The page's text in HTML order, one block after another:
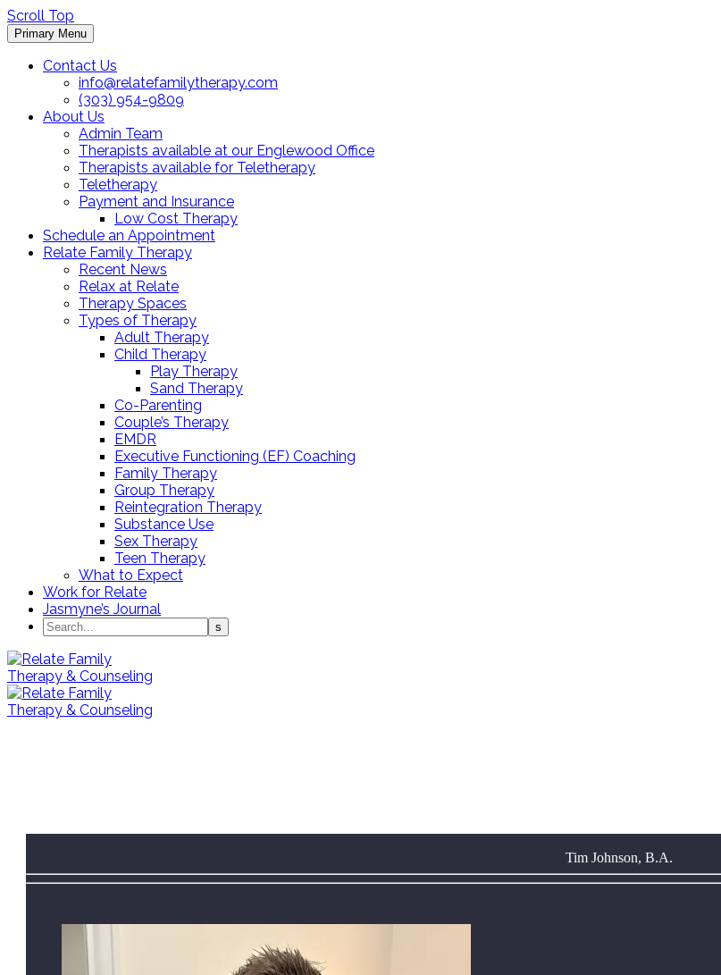
Scroll Top
Primary Menu
Contact Us
info@relatefamilytherapy.com
(303) 954-9809
About Us
Admin Team
Therapists available at our Englewood Office
Therapists available for Teletherapy
Teletherapy
Payment and Insurance
Low Cost Therapy
Schedule an Appointment
Relate Family Therapy
Recent News
Relax at Relate
Therapy Spaces
Types of Therapy
Adult Therapy
Child Therapy
Play Therapy
Sand Therapy
Co-Parenting
Couple’s Therapy
EMDR
Executive Functioning (EF) Coaching
Family Therapy
Group Therapy
Reintegration Therapy
Substance Use
Sex Therapy
Teen Therapy
What to Expect
Work for Relate
Jasmyne’s Journal
Tim Johnson, B.A.